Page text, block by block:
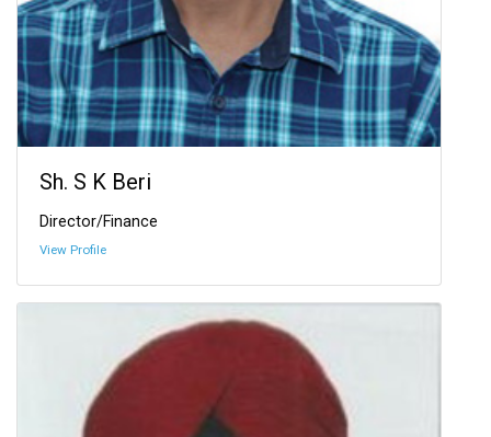
Sh. S K Beri
Director/Finance
View Profile